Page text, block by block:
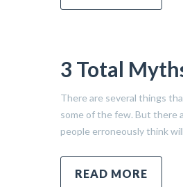
3 Total
There are several things
some of the few. But there
people erroneously think
READ MORE